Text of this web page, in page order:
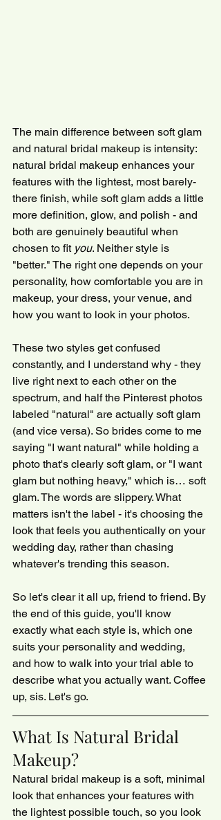
The main difference between soft glam
and natural bridal makeup is intensity:
natural bridal makeup enhances your
features with the lightest, most barely-
there finish, while soft glam adds a little
more definition, glow, and polish - and
both are genuinely beautiful when
chosen to fit you. Neither style is
"better." The right one depends on your
personality, how comfortable you are in
makeup, your dress, your venue, and
how you want to look in your photos.
These two styles get confused
constantly, and I understand why - they
live right next to each other on the
spectrum, and half the Pinterest photos
labeled "natural" are actually soft glam
(and vice versa). So brides come to me
saying "I want natural" while holding a
photo that's clearly soft glam, or "I want
glam but nothing heavy," which is… soft
glam. The words are slippery. What
matters isn't the label - it's choosing the
look that feels you authentically on your
wedding day, rather than chasing
whatever's trending this season.
So let's clear it all up, friend to friend. By
the end of this guide, you'll know
exactly what each style is, which one
suits your personality and wedding,
and how to walk into your trial able to
describe what you actually want. Coffee
up, sis. Let's go.
What Is Natural Bridal
Makeup?
Natural bridal makeup is a soft, minimal
look that enhances your features with
the lightest possible touch, so you look